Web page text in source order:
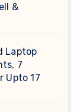
&
Laptop
7
Upto 17